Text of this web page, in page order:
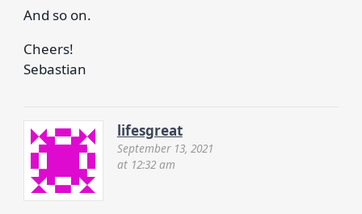
And so on.
Cheers!
Sebastian
lifesgreat
September 13, 2021
at 12:32 am